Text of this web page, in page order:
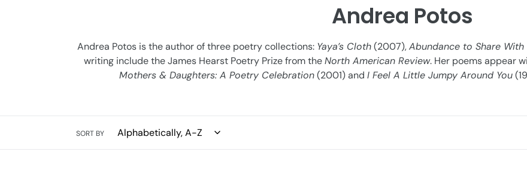
C
o
l
Andrea Potos
Andrea Potos is the author of three poetry collections: Yaya’s Cloth(2007),Abundance to Share
writing include the James Hearst Poetry Prize from theNorth American Review. Her poems appear
Mothers & Daughters: A Poetry Celebration(2001) and I Feel A Little Jumpy Around You
SORT BY